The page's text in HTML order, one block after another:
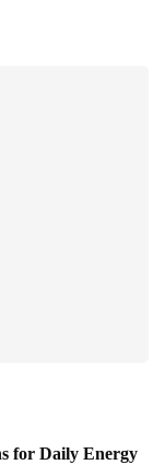
for Daily Energy